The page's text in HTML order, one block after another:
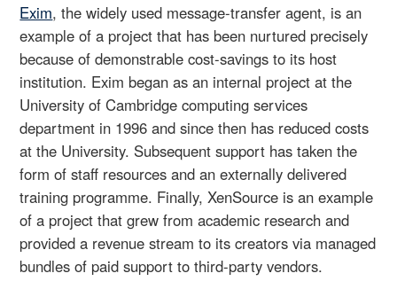
Exim, the widely used message-transfer agent, is an
example of a project that has been nurtured precisely
because of demonstrable cost-savings to its host
institution. Exim began as an internal project at the
University of Cambridge computing services
department in 1996 and since then has reduced costs
at the University. Subsequent support has taken the
form of staff resources and an externally delivered
training programme. Finally, XenSource is an example
of a project that grew from academic research and
provided a revenue stream to its creators via managed
bundles of paid support to third-party vendors.